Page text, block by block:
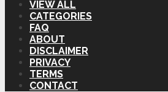
VIEW ALL
CATEGORIES
FAQ
ABOUT
DISCLAIMER
PRIVACY
TERMS
CONTACT